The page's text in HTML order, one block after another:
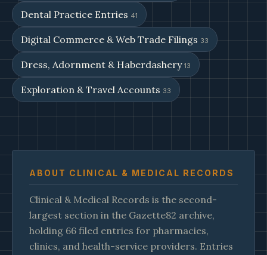
Dental Practice Entries 41
Digital Commerce & Web Trade Filings 33
Dress, Adornment & Haberdashery 13
Exploration & Travel Accounts 33
ABOUT CLINICAL & MEDICAL RECORDS
Clinical & Medical Records is the second-
largest section in the Gazette82 archive,
holding 66 filed entries for pharmacies,
clinics, and health-service providers. Entries